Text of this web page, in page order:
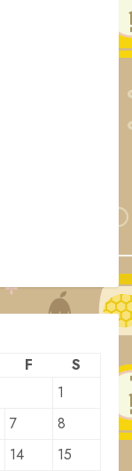
F
S
1
7
8
14 15